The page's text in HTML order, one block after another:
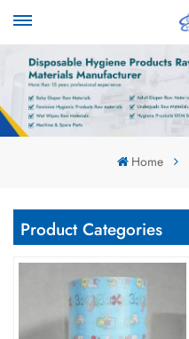
Home
Product Categories